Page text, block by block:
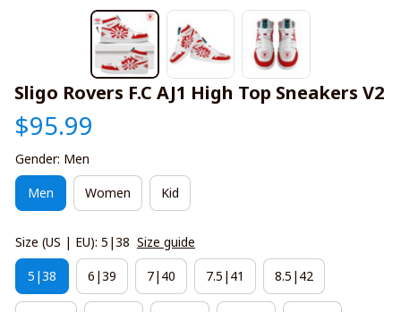
Sligo Rovers F.C AJ1 High Top Sneakers V2
$95.99
Gender: Men
Men Women Kid
Size (US | EU): 5|38 Size guide
5|38 6|39 7|40 7.5|41 8.5|42